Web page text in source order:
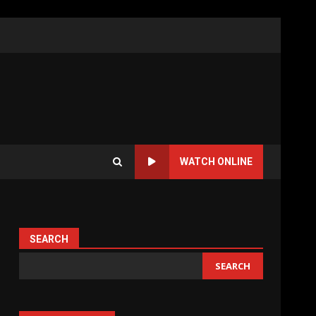
WATCH ONLINE
SEARCH
SEARCH